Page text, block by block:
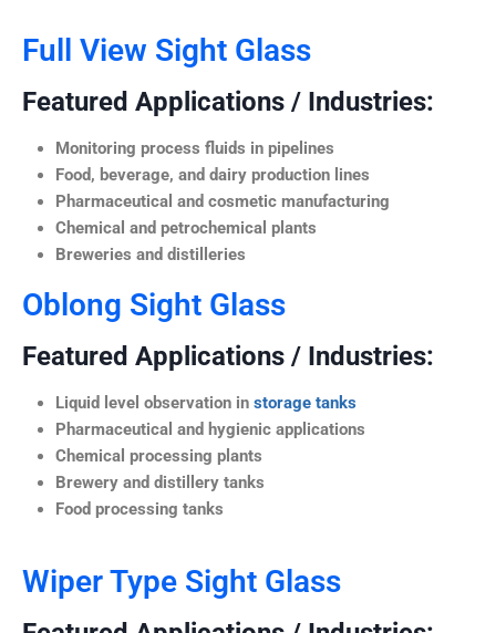
Full View Sight Glass
Featured Applications / Industries:
Monitoring process fluids in pipelines
Food, beverage, and dairy production lines
Pharmaceutical and cosmetic manufacturing
Chemical and petrochemical plants
Breweries and distilleries
Oblong Sight Glass
Featured Applications / Industries:
Liquid level observation in storage tanks
Pharmaceutical and hygienic applications
Chemical processing plants
Brewery and distillery tanks
Food processing tanks
Wiper Type Sight Glass